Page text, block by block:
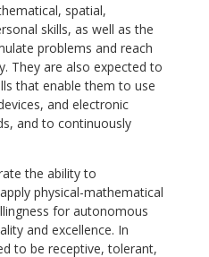
spatial,
skills, as well as the
problems and reach
They are also expected to
that enable them to use
and electronic
and to continuously
the ability to
physical-mathematical
for autonomous
and excellence. In
to be receptive, tolerant,